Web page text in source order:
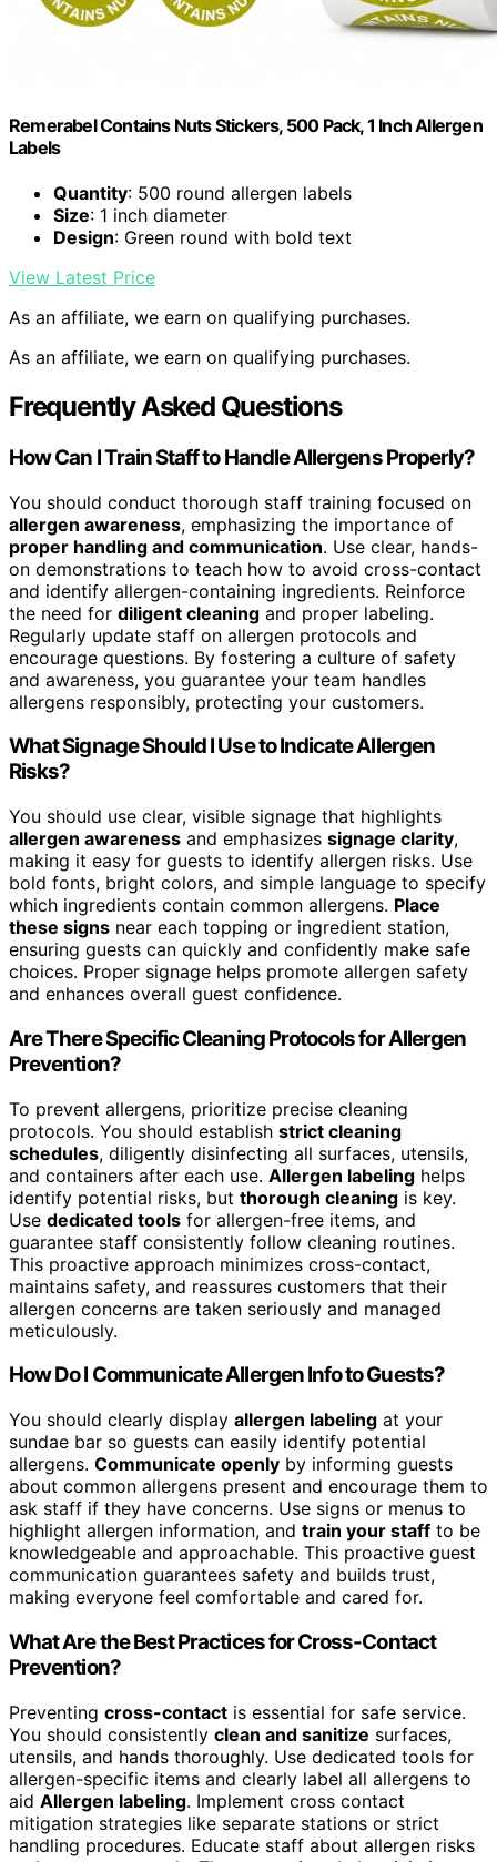
Remerabel Contains Nuts Stickers, 500 Pack, 1 Inch Allergen
Labels
Quantity: 500 round allergen labels
Size: 1 inch diameter
Design: Green round with bold text
View Latest Price
As an affiliate, we earn on qualifying purchases.
As an affiliate, we earn on qualifying purchases.
Frequently Asked Questions
How Can I Train Staff to Handle Allergens Properly?
You should conduct thorough staff training focused on
allergen awareness, emphasizing the importance of
proper handling and communication. Use clear, hands-
on demonstrations to teach how to avoid cross-contact
and identify allergen-containing ingredients. Reinforce
the need for diligent cleaning and proper labeling.
Regularly update staff on allergen protocols and
encourage questions. By fostering a culture of safety
and awareness, you guarantee your team handles
allergens responsibly, protecting your customers.
What Signage Should I Use to Indicate Allergen
Risks?
You should use clear, visible signage that highlights
allergen awareness and emphasizes signage clarity,
making it easy for guests to identify allergen risks. Use
bold fonts, bright colors, and simple language to specify
which ingredients contain common allergens. Place
these signs near each topping or ingredient station,
ensuring guests can quickly and confidently make safe
choices. Proper signage helps promote allergen safety
and enhances overall guest confidence.
Are There Specific Cleaning Protocols for Allergen
Prevention?
To prevent allergens, prioritize precise cleaning
protocols. You should establish strict cleaning
schedules, diligently disinfecting all surfaces, utensils,
and containers after each use. Allergen labeling helps
identify potential risks, but thorough cleaning is key.
Use dedicated tools for allergen-free items, and
guarantee staff consistently follow cleaning routines.
This proactive approach minimizes cross-contact,
maintains safety, and reassures customers that their
allergen concerns are taken seriously and managed
meticulously.
How Do I Communicate Allergen Info to Guests?
You should clearly display allergen labeling at your
sundae bar so guests can easily identify potential
allergens. Communicate openly by informing guests
about common allergens present and encourage them to
ask staff if they have concerns. Use signs or menus to
highlight allergen information, and train your staff to be
knowledgeable and approachable. This proactive guest
communication guarantees safety and builds trust,
making everyone feel comfortable and cared for.
What Are the Best Practices for Cross-Contact
Prevention?
Preventing cross-contact is essential for safe service.
You should consistently clean and sanitize surfaces,
utensils, and hands thoroughly. Use dedicated tools for
allergen-specific items and clearly label all allergens to
aid Allergen labeling. Implement cross contact
mitigation strategies like separate stations or strict
handling procedures. Educate staff about allergen risks